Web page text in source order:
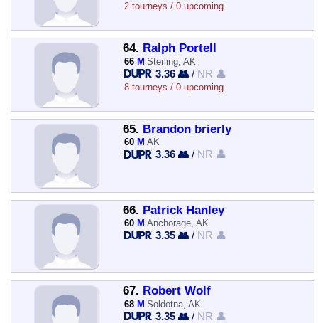
2 tourneys / 0 upcoming
64. Ralph Portell
66 M Sterling, AK
3.36 👥 / NR 👤
8 tourneys / 0 upcoming
65. Brandon brierly
60 M AK
3.36 👥 / NR 👤
66. Patrick Hanley
60 M Anchorage, AK
3.35 👥 / NR 👤
67. Robert Wolf
68 M Soldotna, AK
3.35 👥 / NR 👤